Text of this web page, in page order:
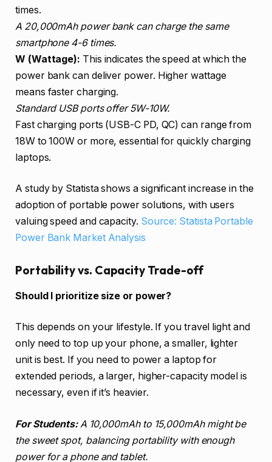
times.
A 20,000mAh power bank can charge the same
smartphone 4-6 times.
W (Wattage): This indicates the speed at which the
power bank can deliver power. Higher wattage
means faster charging.
Standard USB ports offer 5W-10W.
Fast charging ports (USB-C PD, QC) can range from
18W to 100W or more, essential for quickly charging
laptops.
A study by Statista shows a significant increase in the
adoption of portable power solutions, with users
valuing speed and capacity. Source: Statista Portable
Power Bank Market Analysis
Portability vs. Capacity Trade-off
Should I prioritize size or power?
This depends on your lifestyle. If you travel light and
only need to top up your phone, a smaller, lighter
unit is best. If you need to power a laptop for
extended periods, a larger, higher-capacity model is
necessary, even if it’s heavier.
For Students:A 10,000mAh to 15,000mAh might be
the sweet spot, balancing portability with enough
power for a phone and tablet.